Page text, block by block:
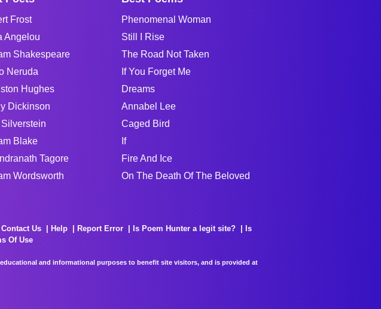
Frost
Angelou
Shakespeare
Neruda
Hughes
Dickinson
Blake
Tagore
Wordsworth
Phenomenal Woman
Still I Rise
The Road Not Taken
If You Forget Me
Dreams
Annabel Lee
Caged Bird
If
Fire And Ice
On The Death Of The Beloved
Contact Us Help Report Error Is Poem Hunter a legit site?
Is
Of Use
and informational purposes to benefit site visitors, and is provided at